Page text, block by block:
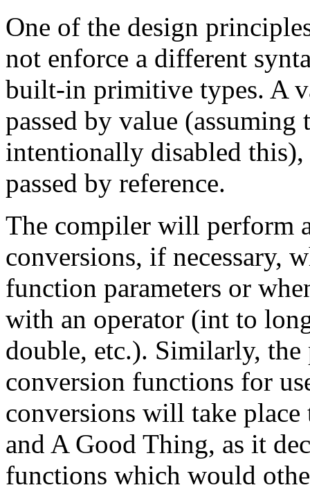
One of the design
not enforce a different
built-in primitive types. A
passed by value (assuming
intentionally disabled this),
passed by reference.
The compiler will perform
conversions, if necessary,
function parameters or
with an operator (int to
double, etc.). Similarly,
conversion functions for
conversions will take place
and A Good Thing, as it
functions which would